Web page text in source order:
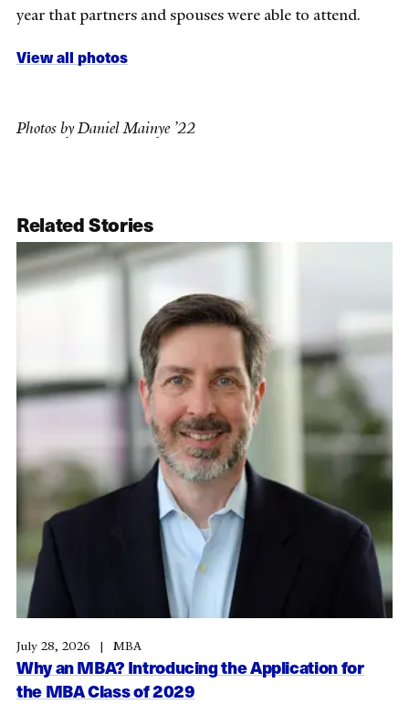
year that partners and spouses were able to attend.
View all photos
Photos by Daniel Mainye ’22
Related Stories
Why an MBA? Introducing the Application for
the MBA Class of 2029
July 28, 2026 MBA